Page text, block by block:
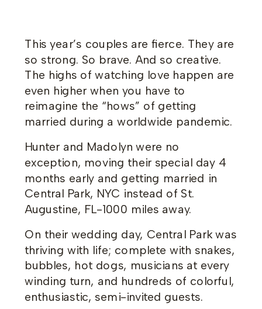
This year’s couples are fierce. They are
so strong. So brave. And so creative.
The highs of watching love happen are
even higher when you have to
reimagine the “hows” of getting
married during a worldwide pandemic.
Hunter and Madolyn were no
exception, moving their special day 4
months early and getting married in
Central Park, NYC instead of St.
Augustine, FL-1000 miles away.
On their wedding day, Central Park was
thriving with life; complete with snakes,
bubbles, hot dogs, musicians at every
winding turn, and hundreds of colorful,
enthusiastic, semi-invited guests.